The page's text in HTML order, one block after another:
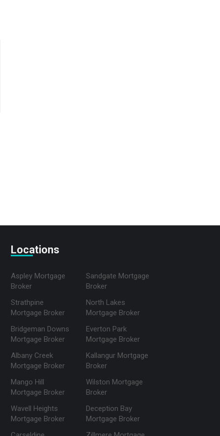
Locations
Aspley Mortgage
Broker
Sandgate Mortgage
Broker
Strathpine
Mortgage Broker
North Lakes
Mortgage Broker
Bridgeman Downs
Mortgage Broker
Everton Park
Mortgage Broker
Albany Creek
Mortgage Broker
Kallangur Mortgage
Broker
Mango Hill
Mortgage Broker
Wilston Mortgage
Broker
Wavell Heights
Mortgage Broker
Deception Bay
Mortgage Broker